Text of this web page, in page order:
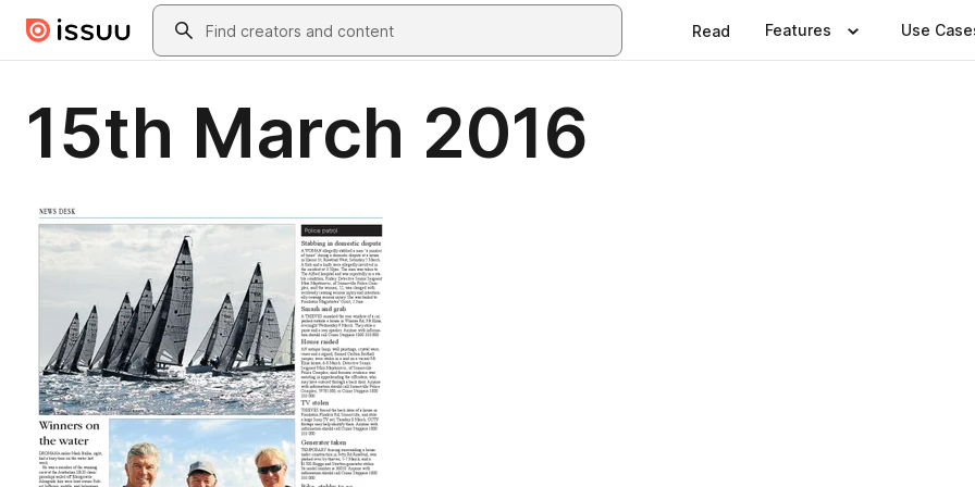
Skip to main contentSearch
Read Features Use
15th March 2016